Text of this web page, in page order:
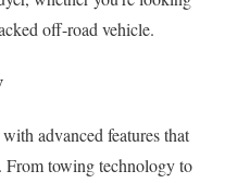
off-road vehicle.
advanced features that
From towing technology to